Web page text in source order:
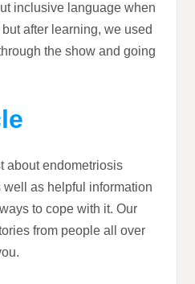
inclusive language when
after learning, we used
the show and going
about endometriosis
well as helpful information
to cope with it. Our
from people all over